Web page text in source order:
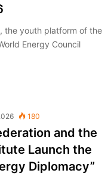
the youth platform of the
Energy Council
180
and the
Launch the
Diplomacy”